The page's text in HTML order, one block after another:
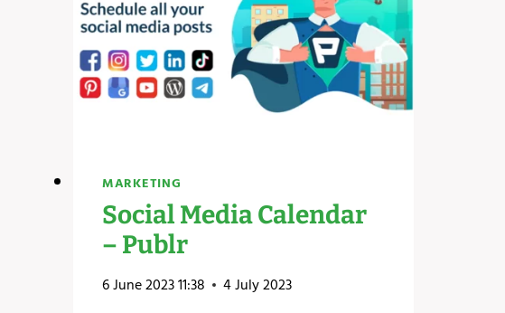
MARKETING
Social Media Calendar
– Publr
6 June 2023 11:38 4 July 2023